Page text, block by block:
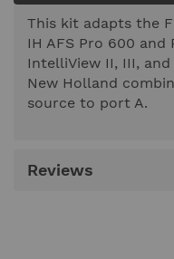
This kit adapts the
IH AFS Pro 600 and
IntelliView II, III, and
New Holland
source to port A.
Reviews